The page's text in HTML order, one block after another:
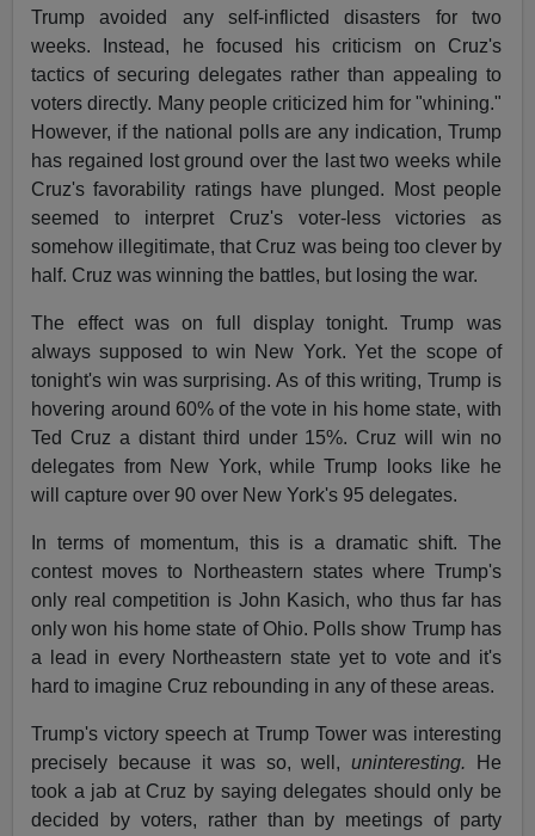
Trump avoided any self-inflicted disasters for two
weeks. Instead, he focused his criticism on Cruz's
tactics of securing delegates rather than appealing to
voters directly. Many people criticized him for "whining."
However, if the national polls are any indication, Trump
has regained lost ground over the last two weeks while
Cruz's favorability ratings have plunged. Most people
seemed to interpret Cruz's voter-less victories as
somehow illegitimate, that Cruz was being too clever by
half. Cruz was winning the battles, but losing the war.
The effect was on full display tonight. Trump was
always supposed to win New York. Yet the scope of
tonight's win was surprising. As of this writing, Trump is
hovering around 60% of the vote in his home state, with
Ted Cruz a distant third under 15%. Cruz will win no
delegates from New York, while Trump looks like he
will capture over 90 over New York's 95 delegates.
In terms of momentum, this is a dramatic shift. The
contest moves to Northeastern states where Trump's
only real competition is John Kasich, who thus far has
only won his home state of Ohio. Polls show Trump has
a lead in every Northeastern state yet to vote and it's
hard to imagine Cruz rebounding in any of these areas.
Trump's victory speech at Trump Tower was interesting
precisely because it was so, well,uninteresting.
He
took a jab at Cruz by saying delegates should only be
decided by voters, rather than by meetings of party